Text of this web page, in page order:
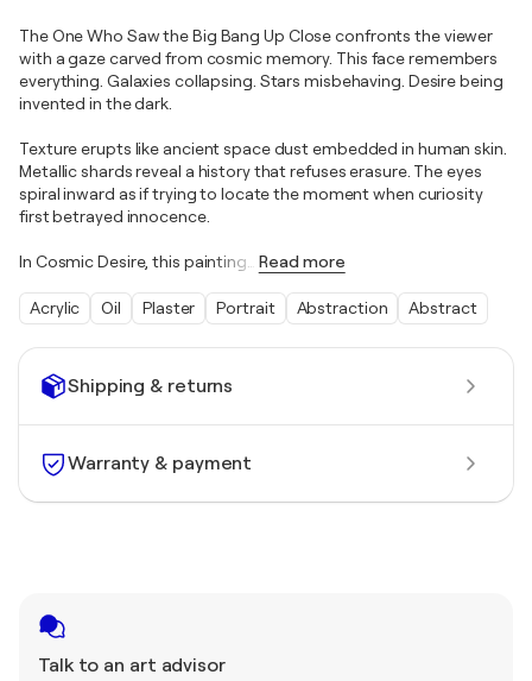
Shipping & returns
Warranty & payment
Talk to an art advisor
The One Who Saw the Big Bang Up Close confronts the viewer
with a gaze carved from cosmic memory. This face remembers
everything. Galaxies collapsing. Stars misbehaving. Desire being
invented in the dark.
Texture erupts like ancient space dust embedded in human skin.
Metallic shards reveal a history that refuses erasure. The eyes
spiral inward as if trying to locate the moment when curiosity
first betrayed innocence.
In Cosmic Desire, this painting… Read more
Acrylic Oil Plaster Portrait Abstraction Abstract